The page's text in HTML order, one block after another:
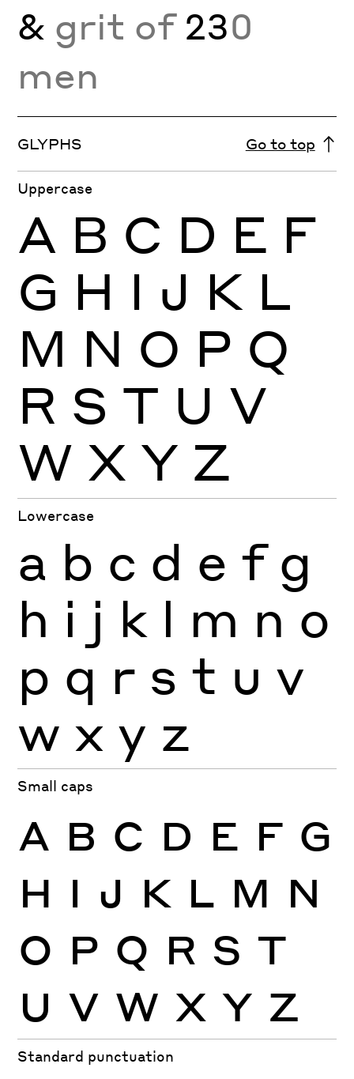
& grit of 230
men
GLYPHS Go to top
Uppercase
A B C D E F
G H I J K L
M N O P Q
R S T U V
W X Y Z
Lowercase
a b c d e f g
h i j k l m n o
p q r s t u v
w x y z
Small caps
A B C D E F G
H I J K L M N
O P Q R S T
U V W X Y Z
Standard punctuation